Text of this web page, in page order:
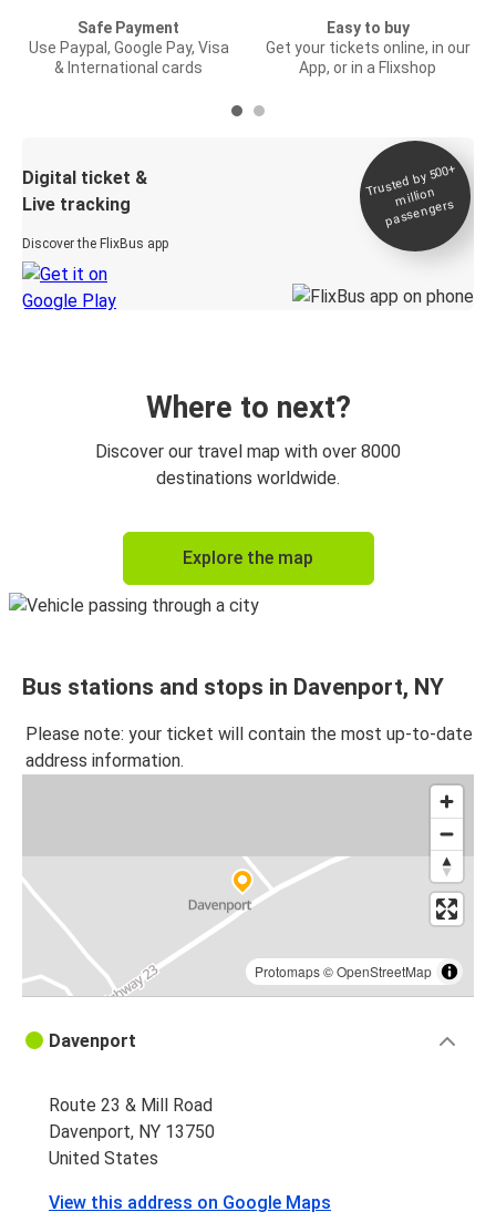
Safe Payment
Use Paypal, Google Pay, Visa
& International cards
Easy to buy
Get your tickets online, in our
App, or in a Flixshop
Digital ticket &
Live tracking
Discover the FlixBus app
Trusted by 500+
million
passengers
Where to next?
Discover our travel map with over 8000
destinations worldwide.
Explore the map
Bus stations and stops in Davenport, NY
Please note: your ticket will contain the most up-to-date
address information.
Protomaps©OpenStreetMap
Davenport
Route 23 & Mill Road
Davenport, NY 13750
United States
View this address on Google Maps